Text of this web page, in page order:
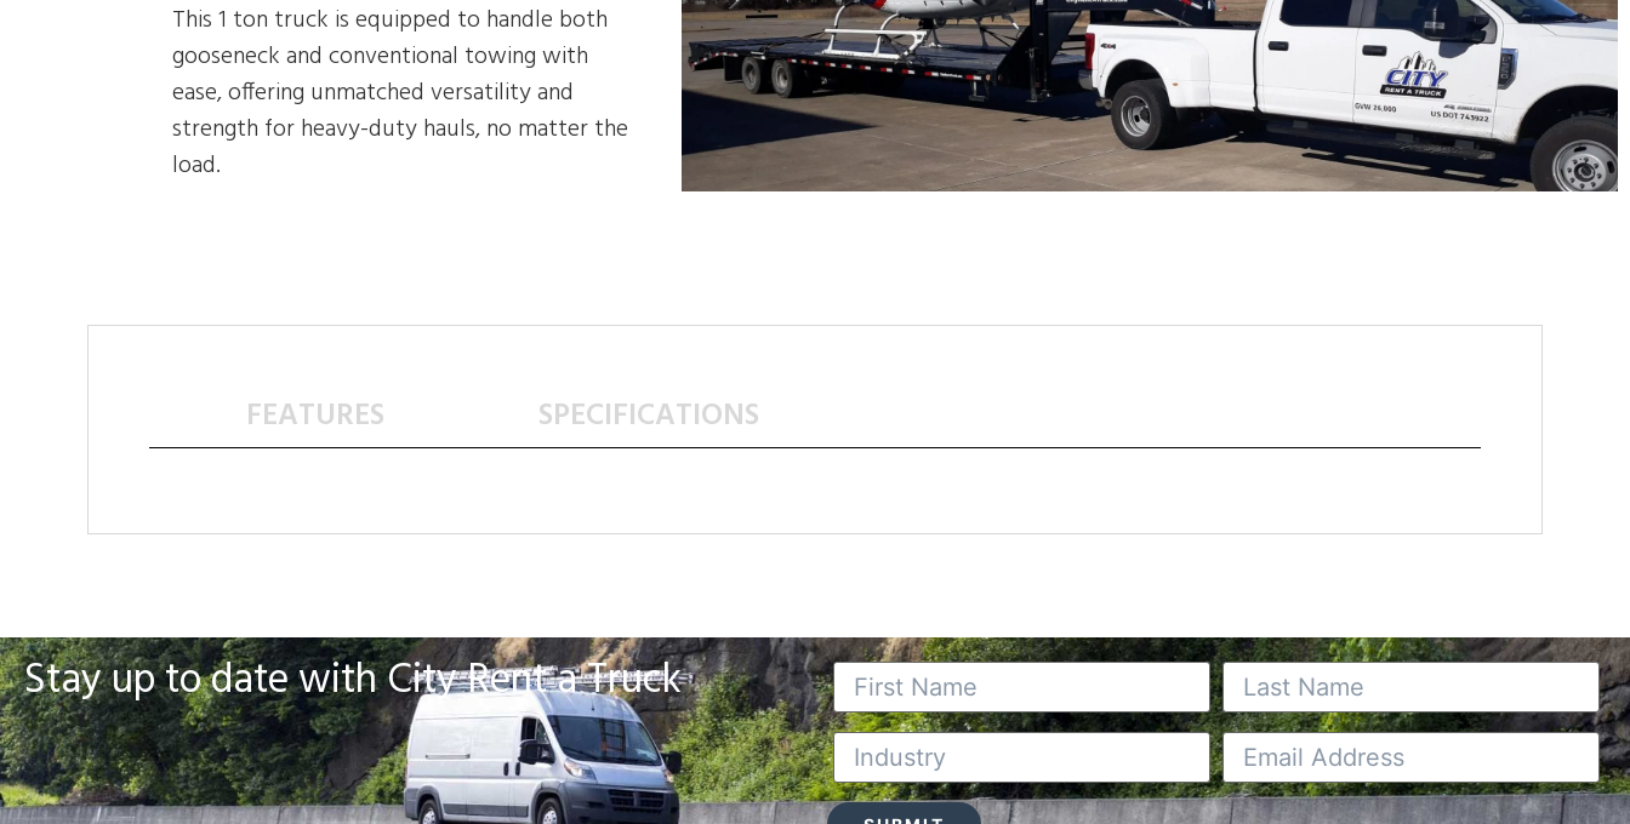
This 1 ton truck is equipped to handle both
gooseneck and conventional towing with
ease, offering unmatched versatility and
strength for heavy-duty hauls, no matter the
load.
FEATURES SPECIFICATIONS
Stay up to date with City Rent a Truck